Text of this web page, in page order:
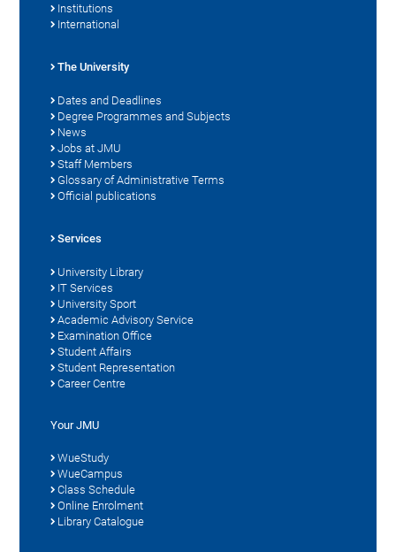
Institutions
International
The University
Dates and Deadlines
Degree Programmes and Subjects
News
Jobs at JMU
Staff Members
Glossary of Administrative Terms
Official publications
Services
University Library
IT Services
University Sport
Academic Advisory Service
Examination Office
Student Affairs
Student Representation
Career Centre
Your JMU
WueStudy
WueCampus
Class Schedule
Online Enrolment
Library Catalogue